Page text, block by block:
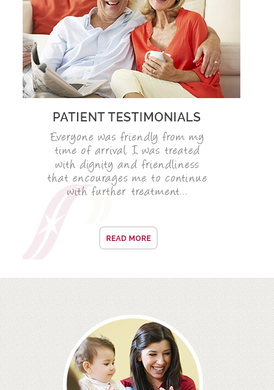
ALL ON 4
SIX MONTH SMILES
INMAN ALIGNER
GENERAL DENTISTRY
ROOT CANAL TREATMENT
CROWNS
COSMETIC DENTISTRY
GOLD INLAYS
VENEERS
CEREC
WHITE FILLINGS